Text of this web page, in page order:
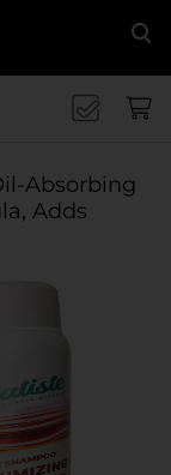
Absorbing
Adds